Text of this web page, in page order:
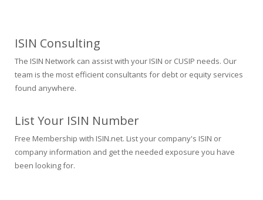
ISIN Consulting
The ISIN Network can assist with your ISIN or CUSIP needs. Our
team is the most efficient consultants for debt or equity services
found anywhere.
List Your ISIN Number
Free Membership with ISIN.net. List your company's ISIN or
company information and get the needed exposure you have
been looking for.